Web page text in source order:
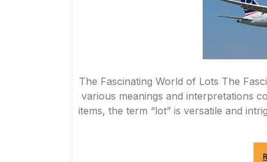
The Fascinating World of Lots The
various meanings and interpretations
items, the term “lot” is versatile and